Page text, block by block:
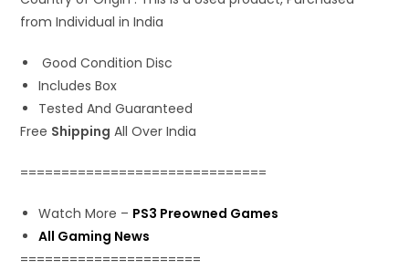
from Individual in India
Good Condition Disc
Includes Box
Tested And Guaranteed
Free Shipping All Over India
==============================
Watch More – PS3 Preowned Games
All Gaming News
======================